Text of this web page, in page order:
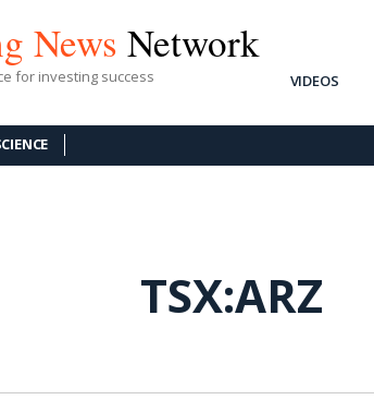
News Network
for investing success VIDEOS
TSX:ARZ